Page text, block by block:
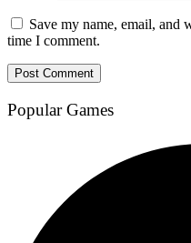
Save my name, email, and
time I comment.
Popular Games